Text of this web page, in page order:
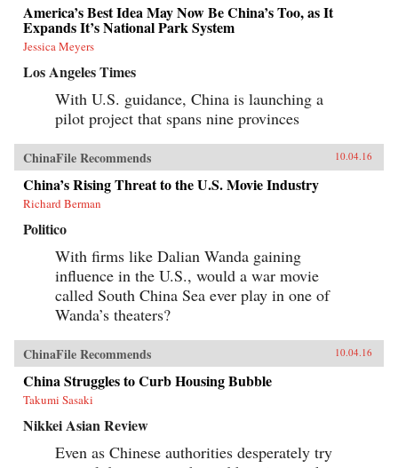
America’s Best Idea May Now Be China’s Too, as It
Expands It’s National Park System
Jessica Meyers
Los Angeles Times
With U.S. guidance, China is launching a
pilot project that spans nine provinces
ChinaFile Recommends 10.04.16
China’s Rising Threat to the U.S. Movie Industry
Richard Berman
Politico
With firms like Dalian Wanda gaining
influence in the U.S., would a war movie
called South China Sea ever play in one of
Wanda’s theaters?
ChinaFile Recommends 10.04.16
China Struggles to Curb Housing Bubble
Takumi Sasaki
Nikkei Asian Review
Even as Chinese authorities desperately try